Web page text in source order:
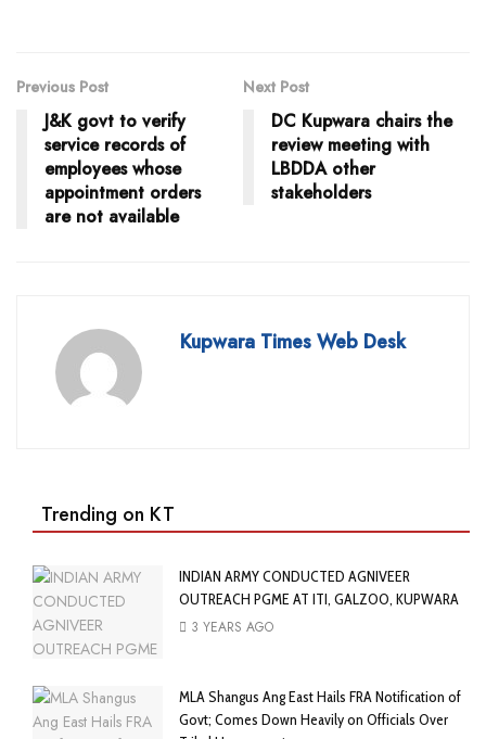
Previous Post
J&K govt to verify
service records of
employees whose
appointment orders
are not available
Next Post
DC Kupwara chairs the
review meeting with
LBDDA other
stakeholders
Kupwara Times Web Desk
Trending on KT
INDIAN ARMY CONDUCTED AGNIVEER
OUTREACH PGME AT ITI, GALZOO, KUPWARA
3 YEARS AGO
MLA Shangus Ang East Hails FRA Notification of
Govt; Comes Down Heavily on Officials Over